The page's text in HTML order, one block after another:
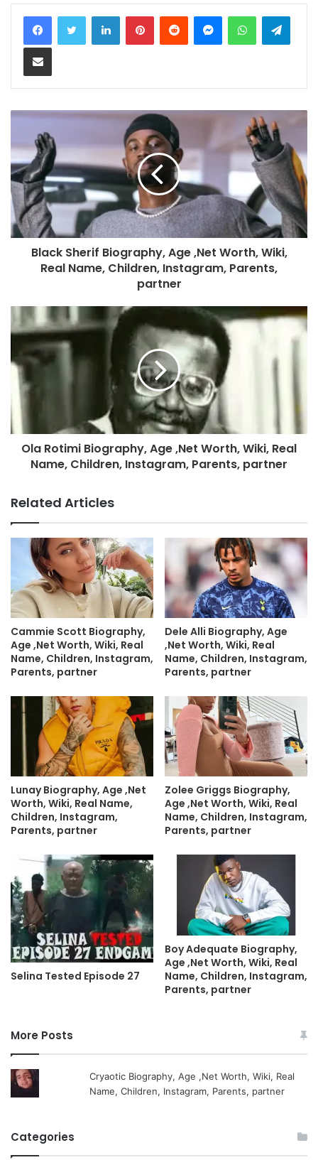
LinkedInPinterestReddit MessengerWhatsApp
Share via Email
Black Sherif Biography, Age ,Net Worth, Wiki,
Real Name, Children, Instagram, Parents,
partner
Ola Rotimi Biography, Age ,Net Worth, Wiki, Real
Name, Children, Instagram, Parents, partner
Related Articles
Cammie Scott Biography,
Age ,Net Worth, Wiki, Real
Name, Children, Instagram,
Parents, partner
Dele Alli Biography, Age
,Net Worth, Wiki, Real
Name, Children, Instagram,
Parents, partner
Lunay Biography, Age ,Net
Worth, Wiki, Real Name,
Children, Instagram,
Parents, partner
Zolee Griggs Biography,
Age ,Net Worth, Wiki, Real
Name, Children, Instagram,
Parents, partner
Selina Tested Episode 27
Boy Adequate Biography,
Age ,Net Worth, Wiki, Real
Name, Children, Instagram,
Parents, partner
More Posts
Cryaotic Biography, Age ,Net Worth, Wiki, Real
Name, Children, Instagram, Parents, partner
Categories